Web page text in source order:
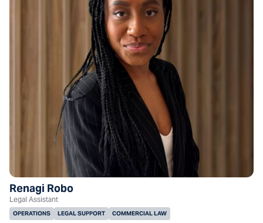
Renagi Robo
Legal Assistant
OPERATIONS LEGAL SUPPORT COMMERCIAL LAW